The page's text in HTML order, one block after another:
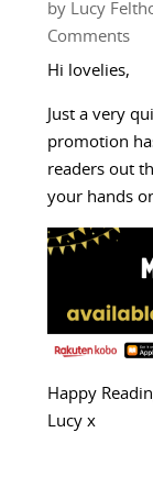
by Lucy
Comments
Hi lovelies,
Just a very
promotion
readers out
your hands
Happy
Lucy x